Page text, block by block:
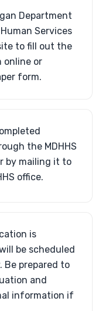
Department
Services
to fill out the
online or
form.
the MDHHS
by mailing it to
office.
is
be scheduled
Be prepared to
and
information if